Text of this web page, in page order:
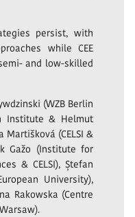
persist, with
while CEE
and low-skilled
(WZB Berlin
Institute & Helmut
(CELSI &
Gažo (Institute for
& CELSI), Ștefan
University),
Rakowska (Centre